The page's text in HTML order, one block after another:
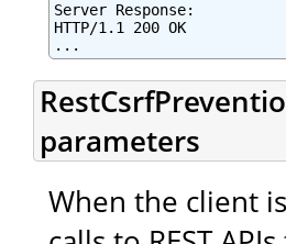
Server Response:
HTTP/1.1 200 OK
...
parameters
When the client